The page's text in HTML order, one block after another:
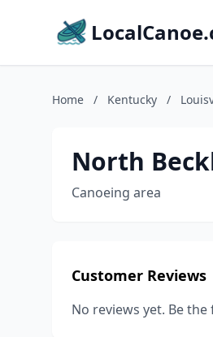
Home / Kentucky /
North
Canoeing area
Customer Reviews
No reviews yet. Be